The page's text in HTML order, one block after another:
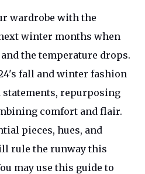
wardrobe with the
winter months when
the temperature drops.
fall and winter fashion
repurposing
comfort and flair.
pieces, hues, and
rule the runway this
may use this guide to